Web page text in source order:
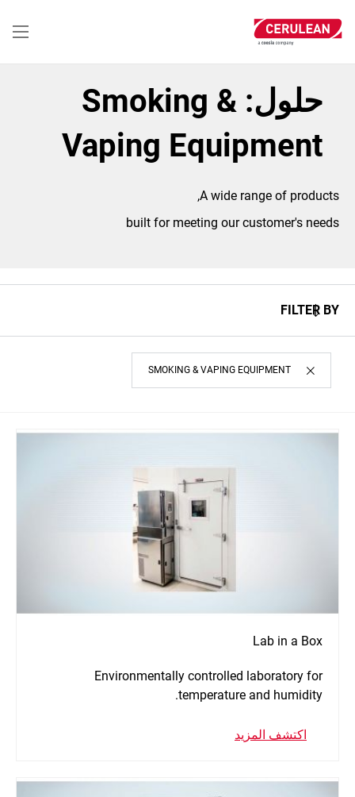
إلى
المحتوى
حلول: Smoking &
Vaping Equipment
A wide range of products,
built for meeting our customer's needs
FILTER BY
SMOKING & VAPING EQUIPMENT
Lab in a Box
Environmentally controlled laboratory for
temperature and humidity.
اكتشف المزيد